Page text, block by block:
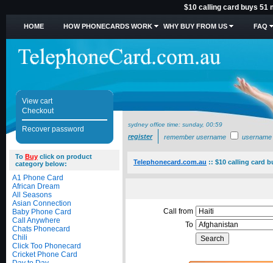
$10 calling card buys 51
HOME HOW PHONECARDS WORK WHY BUY FROM US FAQ
View cart
Checkout
Recover password
sydney office time: sunday, 00:59
register remember username username
To Buy click on product
category below:
A1 Phone Card
African Dream
All Seasons
Asian Connection
Baby Phone Card
Call Anywhere
Chats Phonecard
Chili
Click Too Phonecard
Cricket Phone Card
Telephonecard.com.au :: $10 calling card
Call from
To